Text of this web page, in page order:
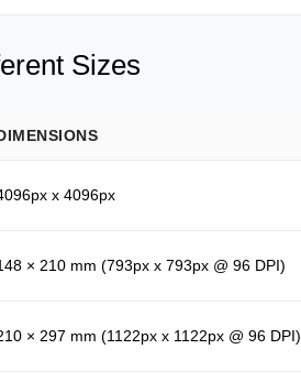
Sizes
x 4096px
× 210 mm (793px x 793px @ 96 DPI)
× 297 mm (1122px x 1122px @ 96 DPI)